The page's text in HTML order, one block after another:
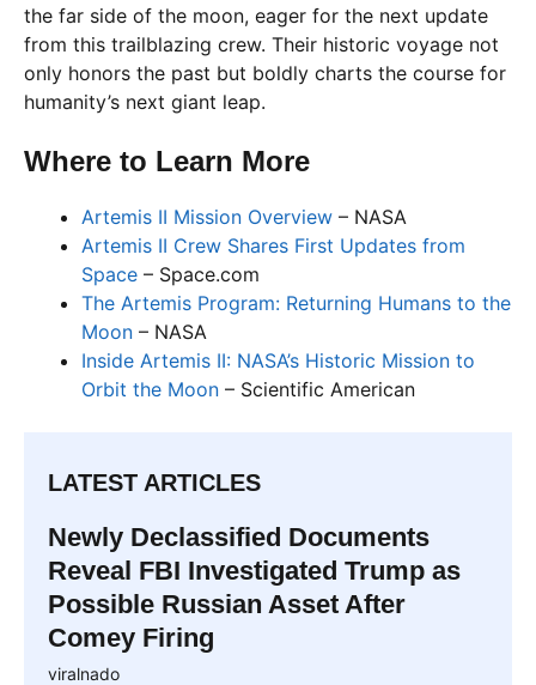
the far side of the moon, eager for the next update
from this trailblazing crew. Their historic voyage not
only honors the past but boldly charts the course for
humanity’s next giant leap.
Where to Learn More
Artemis II Mission Overview – NASA
Artemis II Crew Shares First Updates from
Space – Space.com
The Artemis Program: Returning Humans to the
Moon – NASA
Inside Artemis II: NASA’s Historic Mission to
Orbit the Moon – Scientific American
LATEST ARTICLES
Newly Declassified Documents
Reveal FBI Investigated Trump as
Possible Russian Asset After
Comey Firing
viralnado